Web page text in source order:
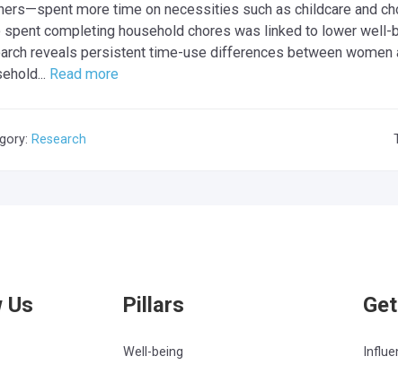
more time on necessities such as childcare and
spent completing household chores was linked to lower well-
reveals persistent time-use differences between women
Read more
Research
Us Pillars
Well-being